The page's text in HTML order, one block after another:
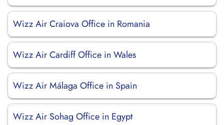
Wizz Air Craiova Office in Romania
Wizz Air Cardiff Office in Wales
Wizz Air Málaga Office in Spain
Wizz Air Sohag Office in Egypt